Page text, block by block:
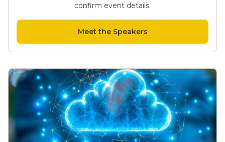
confirm event details.
Meet the Speakers